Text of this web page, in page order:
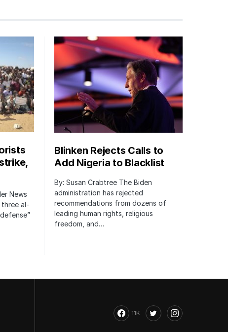
News
al-
Blinken Rejects Calls to
Add Nigeria to Blacklist
By: Susan Crabtree The Biden
administration has rejected
recommendations from dozens of
leading human rights, religious
freedom, and…
11K